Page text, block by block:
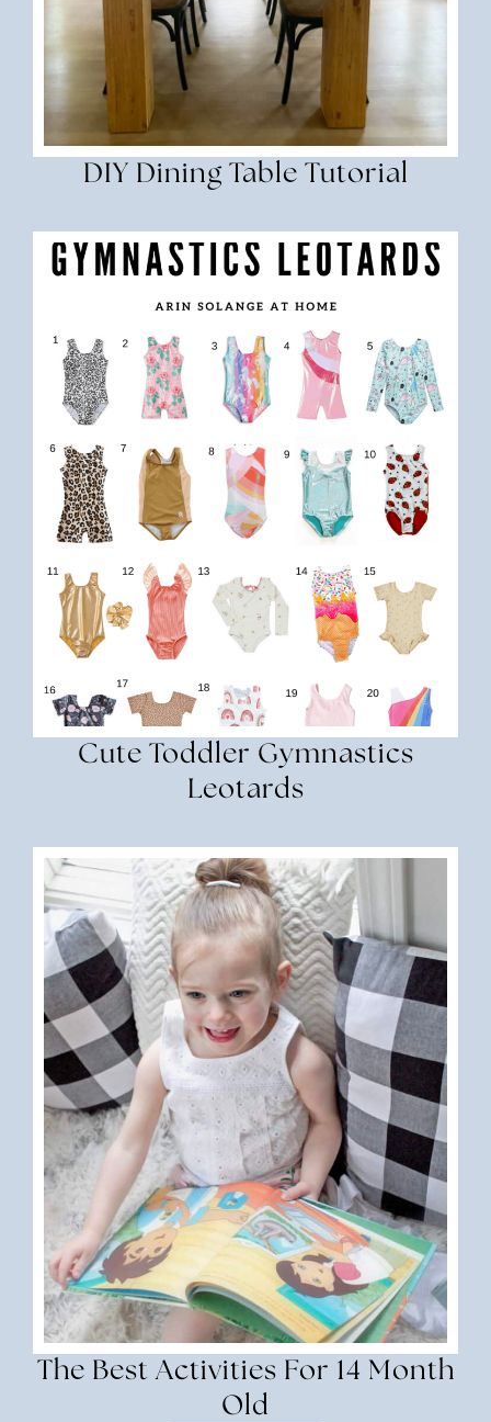
DIY Dining Table Tutorial
Cute Toddler Gymnastics
Leotards
The Best Activities For 14 Month
Old